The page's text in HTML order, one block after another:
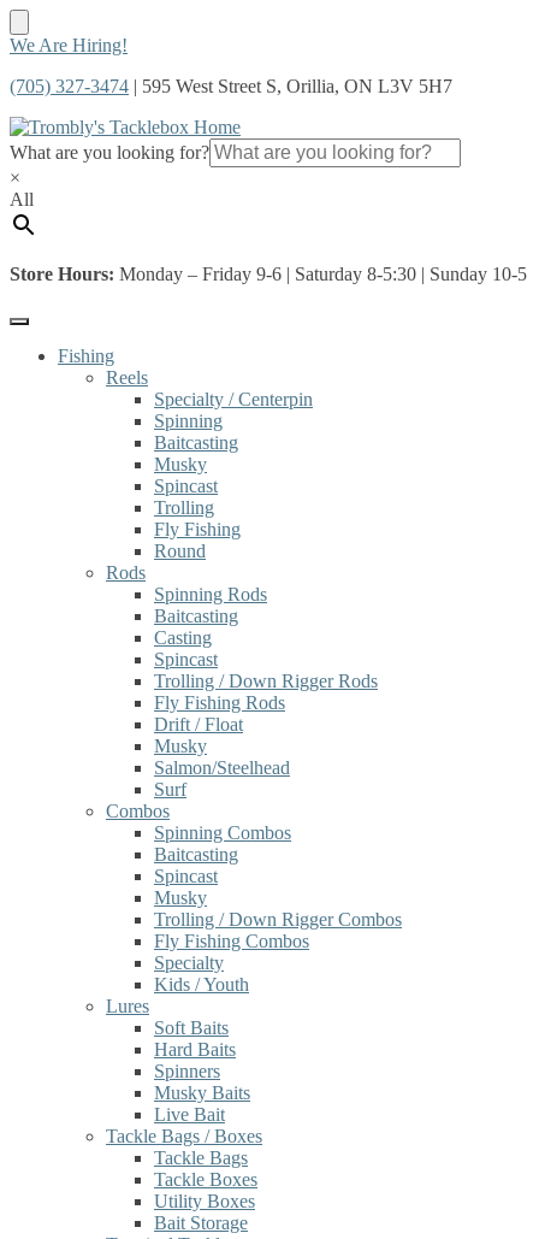
Skip
navigation
Skip
content
We Are Hiring!
(705) 327-3474 | 595 West Street S, Orillia, ON L3V 5H7
What are you looking for?
×
All
Store Hours: Monday – Friday 9-6 | Saturday 8-5:30 | Sunday 10-5
Fishing
Reels
Specialty / Centerpin
Spinning
Baitcasting
Musky
Spincast
Trolling
Fly Fishing
Round
Rods
Spinning Rods
Baitcasting
Casting
Spincast
Trolling / Down Rigger Rods
Fly Fishing Rods
Drift / Float
Musky
Salmon/Steelhead
Surf
Combos
Spinning Combos
Baitcasting
Spincast
Musky
Trolling / Down Rigger Combos
Fly Fishing Combos
Specialty
Kids / Youth
Lures
Soft Baits
Hard Baits
Spinners
Musky Baits
Live Bait
Tackle Bags / Boxes
Tackle Bags
Tackle Boxes
Utility Boxes
Bait Storage